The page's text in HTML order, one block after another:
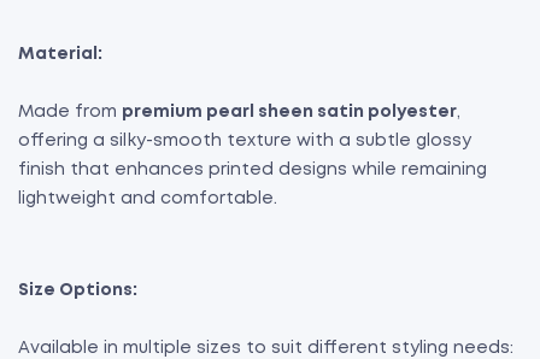
Material:
Made from premium pearl sheen satin polyester,
offering a silky-smooth texture with a subtle glossy
finish that enhances printed designs while remaining
lightweight and comfortable.
Size Options:
Available in multiple sizes to suit different styling needs: